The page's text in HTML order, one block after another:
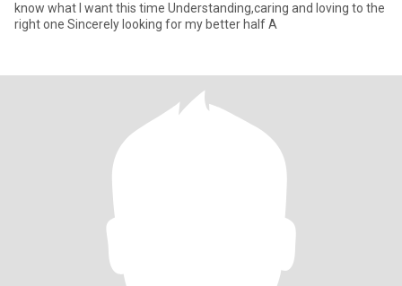
know what I want this time Understanding,caring and loving to the
right one Sincerely looking for my better half A